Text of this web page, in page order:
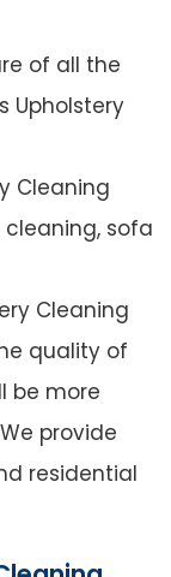
of all the
Upholstery
Cleaning
sofa
Cleaning
quality of
be more
provide
residential